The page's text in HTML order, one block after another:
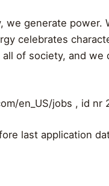
generate power.
celebrates
of society, and
en_US/jobs , id
last application